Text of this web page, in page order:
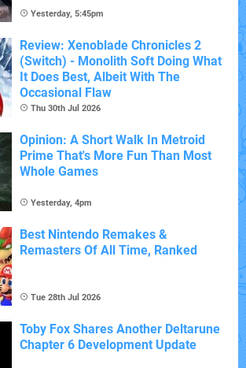
Yesterday, 5:45pm
Review: Xenoblade Chronicles 2
(Switch) - Monolith Soft Doing What
It Does Best, Albeit With The
Occasional Flaw
Thu 30th Jul 2026
Opinion: A Short Walk In Metroid
Prime That's More Fun Than Most
Whole Games
Yesterday, 4pm
Best Nintendo Remakes &
Remasters Of All Time, Ranked
Tue 28th Jul 2026
Toby Fox Shares Another Deltarune
Chapter 6 Development Update